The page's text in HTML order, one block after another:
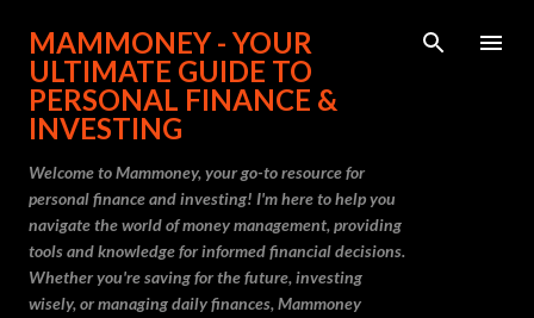
Skip to main content
MAMMONEY - YOUR
ULTIMATE GUIDE TO
PERSONAL FINANCE &
INVESTING
Welcome to Mammoney, your go-to resource for
personal finance and investing! I'm here to help you
navigate the world of money management, providing
tools and knowledge for informed financial decisions.
Whether you're saving for the future, investing
wisely, or managing daily finances, Mammoney